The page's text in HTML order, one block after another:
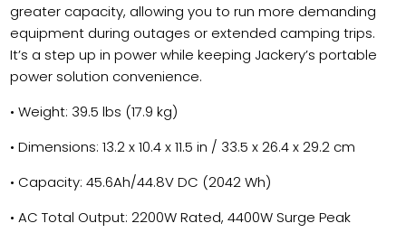
greater capacity, allowing you to run more demanding
equipment during outages or extended camping trips.
It’s a step up in power while keeping Jackery’s portable
power solution convenience.
• Weight: 39.5 lbs (17.9 kg)
• Dimensions: 13.2 x 10.4 x 11.5 in / 33.5 x 26.4 x 29.2 cm
• Capacity: 45.6Ah/44.8V DC (2042 Wh)
• AC Total Output: 2200W Rated, 4400W Surge Peak